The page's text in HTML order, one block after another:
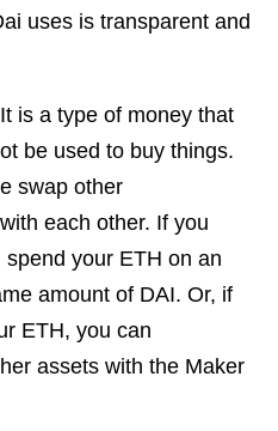
uses is transparent and
is a type of money that
be used to buy things.
swap other
each other. If you
your ETH on an
amount of DAI. Or, if
ETH, you can
assets with the Maker